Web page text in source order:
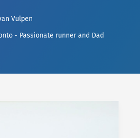
Vulpen
- Passionate runner and Dad